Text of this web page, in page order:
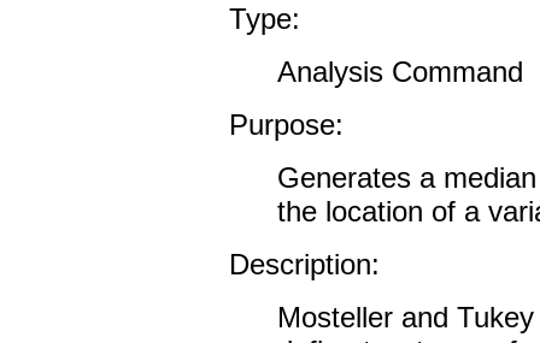
Type:
Analysis Command
Purpose:
Generates a
the location of a
Description:
Mosteller and